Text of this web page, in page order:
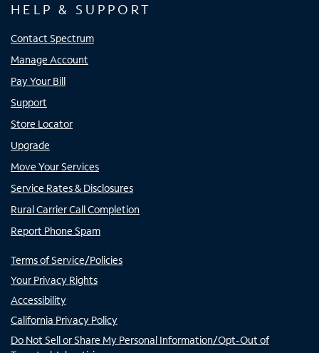
HELP & SUPPORT
Contact Spectrum
Manage Account
Pay Your Bill
Support
Store Locator
Upgrade
Move Your Services
Service Rates & Disclosures
Rural Carrier Call Completion
Report Phone Spam
Terms of Service/Policies
Your Privacy Rights
Accessibility
California Privacy Policy
Do Not Sell or Share My Personal Information/Opt-Out of